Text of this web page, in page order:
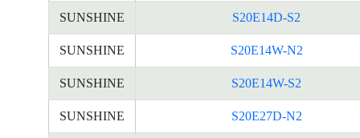
SUNSHINE S20E14D-S2
SUNSHINE S20E14W-N2
SUNSHINE S20E14W-S2
SUNSHINE S20E27D-N2